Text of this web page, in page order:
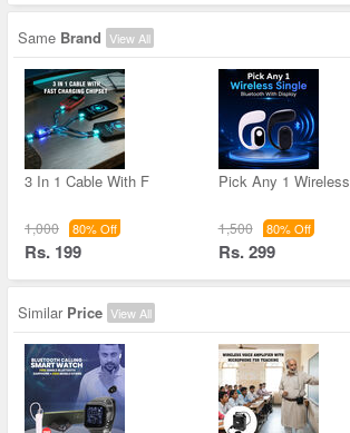
Same Brand View All
3 In 1 Cable With F
1,000 80% Off
Rs. 199
Pick Any 1 Wireless
1,500 80% Off
Rs. 299
Similar Price View All